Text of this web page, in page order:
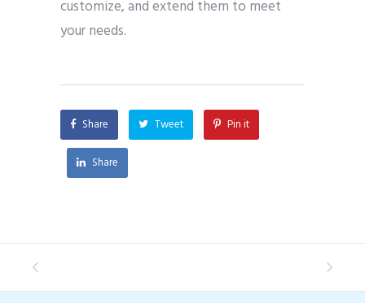
customize, and extend them to meet
your needs.
Share Tweet Pin it
Share